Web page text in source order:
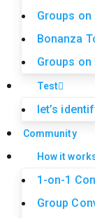
Groups on
Bonanza
Groups
Test
let’s
Community
How it
1-on-1
Group